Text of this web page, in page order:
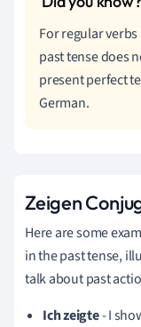
For regular
past tense does
present perfect
German.
Zeigen
Here are some
in the past tense,
talk about past
Ich zeigte- I